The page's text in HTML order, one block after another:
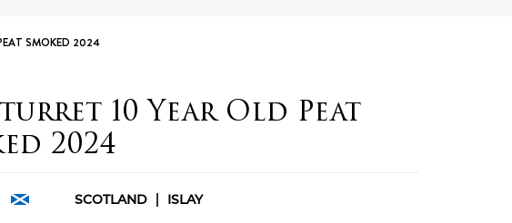
SMOKED 2024
10 Year Old Peat
2024
SCOTLAND ISLAY